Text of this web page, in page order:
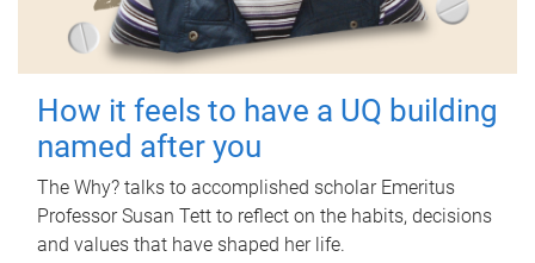
How it feels to have a UQ building
named after you
The Why? talks to accomplished scholar Emeritus
Professor Susan Tett to reflect on the habits, decisions
and values that have shaped her life.